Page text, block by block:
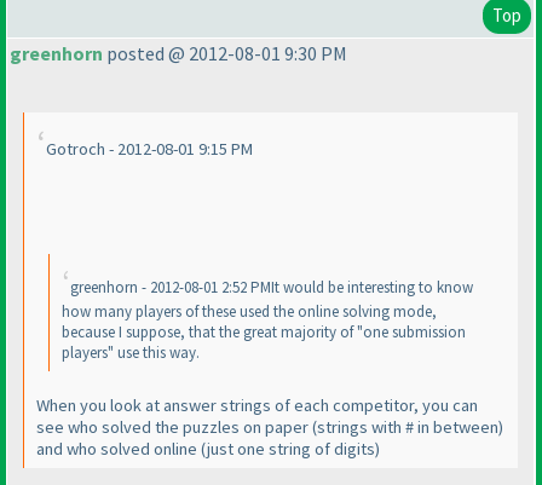
Top
greenhorn posted @ 2012-08-01 9:30 PM
Gotroch - 2012-08-01 9:15 PM
greenhorn - 2012-08-01 2:52 PMIt would be interesting to know
how many players of these used the online solving mode,
because I suppose, that the great majority of "one submission
players" use this way.
When you look at answer strings of each competitor, you can
see who solved the puzzles on paper(strings with # in between)
and who solved online (just one string of digits)